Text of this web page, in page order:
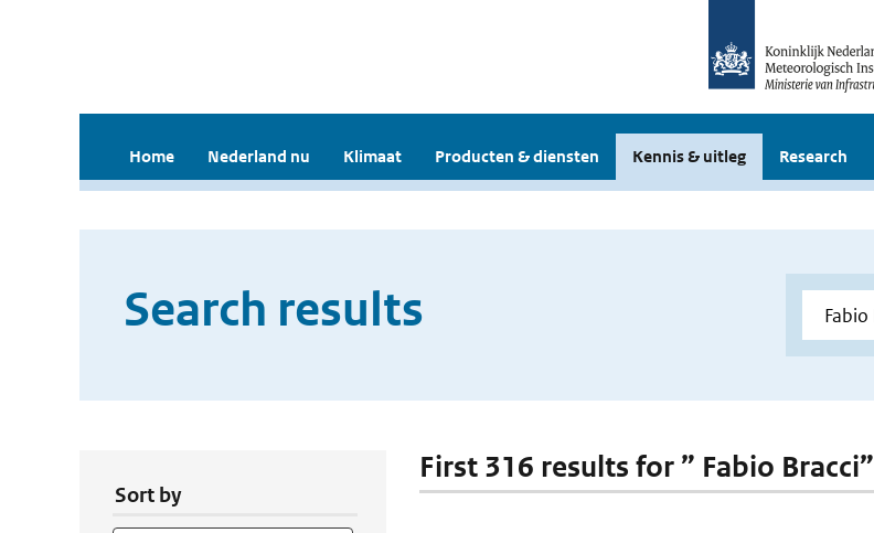
Home Nederland nu Klimaat Producten & diensten Kennis & uitleg Research
Search results
Sort by
First 316 results for ” Fabio Bracci”